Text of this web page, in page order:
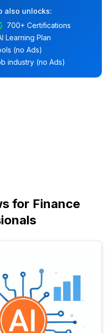
also unlocks:
700+ Certifications
Learning Plan
(no Ads)
industry (no Ads)
for Finance